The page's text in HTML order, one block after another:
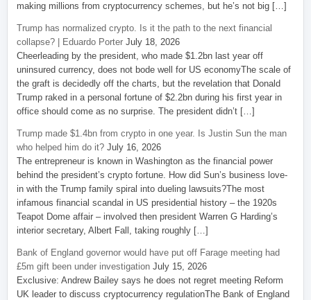
making millions from cryptocurrency schemes, but he’s not big […]
Trump has normalized crypto. Is it the path to the next financial
collapse? | Eduardo Porter July 18, 2026
Cheerleading by the president, who made $1.2bn last year off
uninsured currency, does not bode well for US economyThe scale of
the graft is decidedly off the charts, but the revelation that Donald
Trump raked in a personal fortune of $2.2bn during his first year in
office should come as no surprise. The president didn’t […]
Trump made $1.4bn from crypto in one year. Is Justin Sun the man
who helped him do it? July 16, 2026
The entrepreneur is known in Washington as the financial power
behind the president’s crypto fortune. How did Sun’s business love-
in with the Trump family spiral into dueling lawsuits?The most
infamous financial scandal in US presidential history – the 1920s
Teapot Dome affair – involved then president Warren G Harding’s
interior secretary, Albert Fall, taking roughly […]
Bank of England governor would have put off Farage meeting had
£5m gift been under investigation July 15, 2026
Exclusive: Andrew Bailey says he does not regret meeting Reform
UK leader to discuss cryptocurrency regulationThe Bank of England